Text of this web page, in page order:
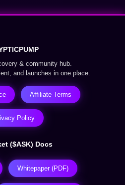
& community hub.
and launches in one place.
Affiliate Terms
Policy
($ASK) Docs
Whitepaper (PDF)